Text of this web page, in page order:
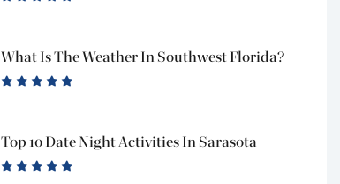
What Is The Weather In Southwest Florida?
Top 10 Date Night Activities In Sarasota